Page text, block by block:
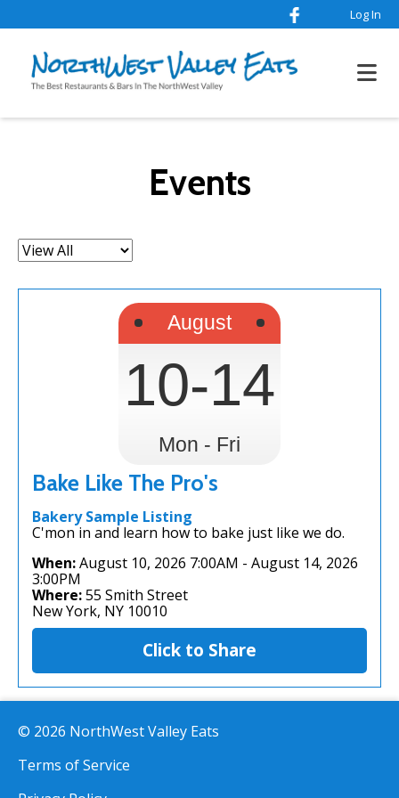
Log In
Events
Filter
by:
August
10-14
Mon - Fri
Bake Like The Pro's
Bakery Sample Listing
C'mon in and learn how to bake just like we do.
When:August 10, 2026 7:00AM - August 14, 2026
3:00PM
Where:55 Smith Street
New York, NY 10010
Click to Share
© 2026 NorthWest Valley Eats
Terms of Service